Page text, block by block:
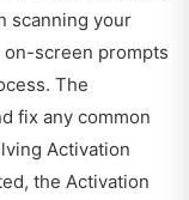
scanning your
screen prompts
The
fix any common
Activation
the Activation